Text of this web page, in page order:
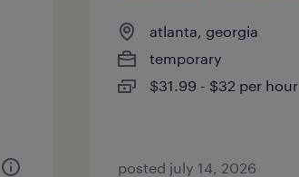
atlanta, georgia
temporary
$31.99 - $32 per hour
posted july 14, 2026